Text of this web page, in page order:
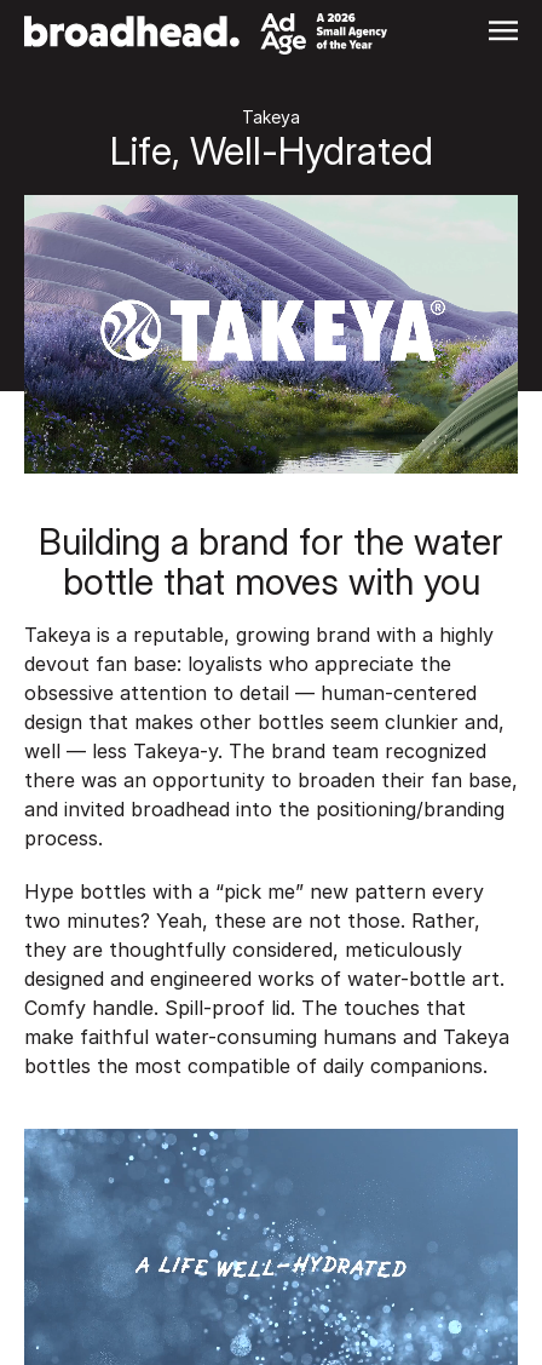
Skip
Takeya
Life, Well-Hydrated
Building a brand for the water
bottle that moves with you
Takeya is a reputable, growing brand with a highly
devout fan base: loyalists who appreciate the
obsessive attention to detail — human-centered
design that makes other bottles seem clunkier and,
well — less Takeya-y. The brand team recognized
there was an opportunity to broaden their fan base,
and invited broadhead into the positioning/branding
process.
Hype bottles with a “pick me” new pattern every
two minutes? Yeah, these are not those. Rather,
they are thoughtfully considered, meticulously
designed and engineered works of water-bottle art.
Comfy handle. Spill-proof lid. The touches that
make faithful water-consuming humans and Takeya
bottles the most compatible of daily companions.